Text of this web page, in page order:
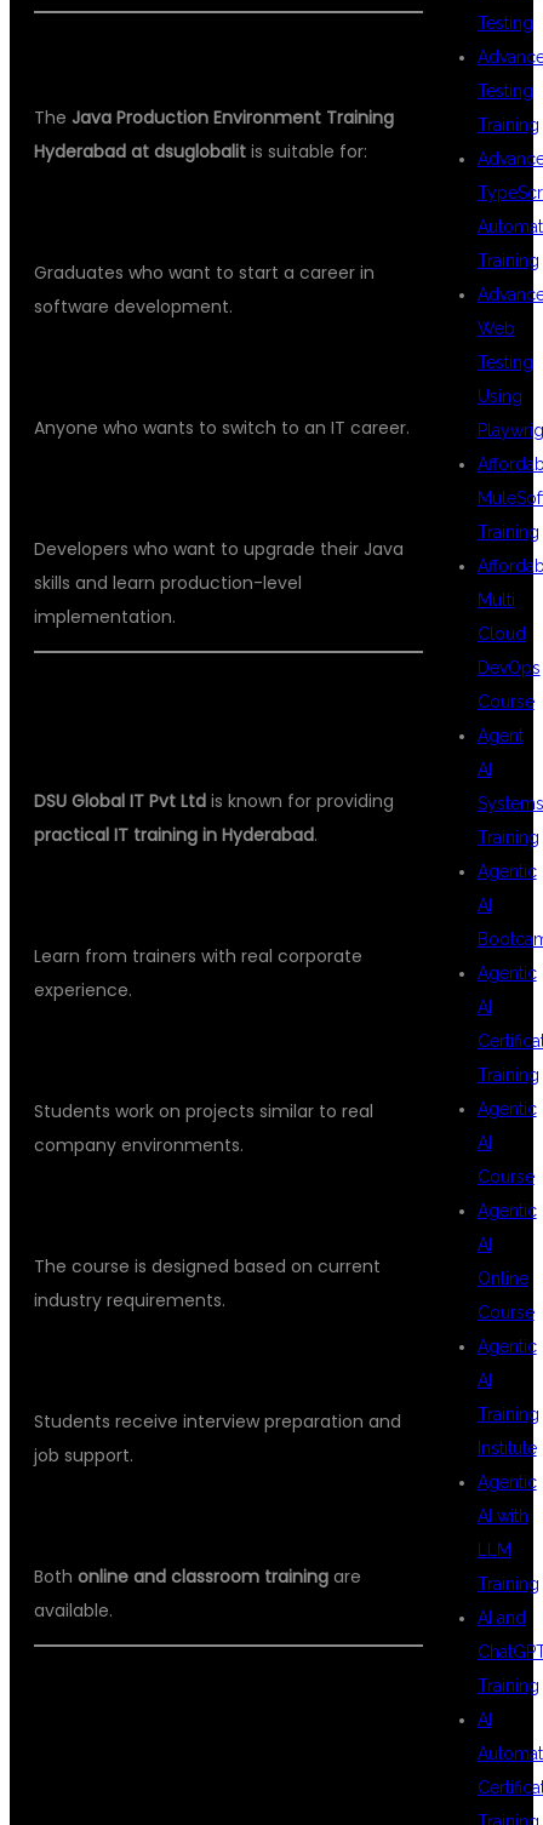
The Java Production Environment Training
Hyderabad at dsuglobalit is suitable for:
Graduates who want to start a career in
software development.
Anyone who wants to switch to an IT career.
Developers who want to upgrade their Java
skills and learn production-level
implementation.
DSU Global IT Pvt Ltd is known for providing
practical IT training in Hyderabad.
Learn from trainers with real corporate
experience.
Students work on projects similar to real
company environments.
The course is designed based on current
industry requirements.
Students receive interview preparation and
job support.
Both online and classroom training are
available.
Testing
Testing
Training
Training
Web
Testing
Using
Training
Multi
Cloud
DevOps
Course
Agent
AI
Systems
Training
Agentic
AI
Agentic
AI
Training
Agentic
AI
Course
Agentic
AI
Online
Course
Agentic
AI
Training
Institute
Agentic
AI with
LLM
Training
AI and
Training
AI